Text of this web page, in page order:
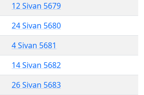
12 Sivan 5679
24 Sivan 5680
4 Sivan 5681
14 Sivan 5682
26 Sivan 5683